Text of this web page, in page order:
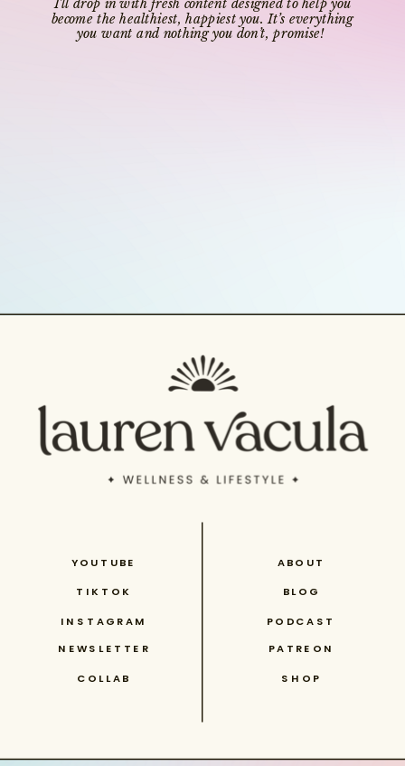
become the healthiest, happiest you. It’s everything
you want and nothing you don’t, promise!
INSTAGRAM
TIKTOK
YOUTUBE
NEWSLETTER PATREON
COLLAB
ABOUT
PODCAST
SHOP
BLOG